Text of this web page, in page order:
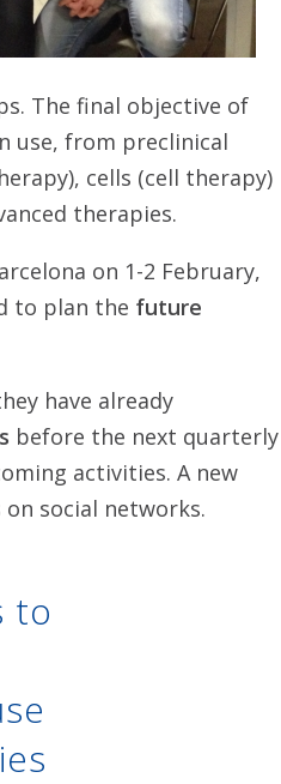
The final objective of
use, from preclinical
cells (cell therapy)
therapies.
on 1-2 February,
to plan the future
have already
before the next quarterly
activities. A new
social networks.
to